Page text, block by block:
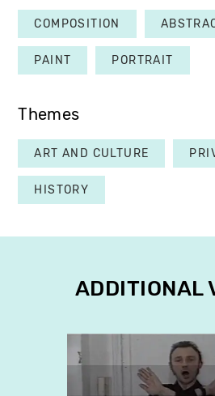
COMPOSITION
PAINT PORTRAIT
Themes
ART AND CULTURE
HISTORY
ADDITIONAL